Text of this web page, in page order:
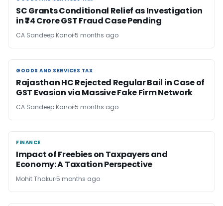
SC Grants Conditional Relief as Investigation
in ₹74 Crore GST Fraud Case Pending
CA Sandeep Kanoi 5 months ago
GOODS AND SERVICES TAX
GOODS AND SERVICES TAX
Rajasthan HC Rejected Regular Bail in Case of
GST Evasion via Massive Fake Firm Network
CA Sandeep Kanoi 5 months ago
FINANCE
FINANCE
Impact of Freebies on Taxpayers and
Economy: A Taxation Perspective
Mohit Thakur 5 months ago